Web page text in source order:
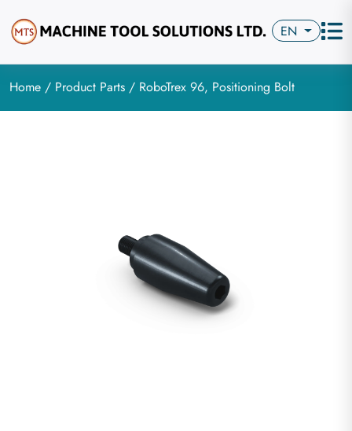
EN
Home / Product Parts / RoboTrex 96, Positioning Bolt